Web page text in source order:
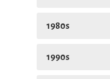
1980s
1990s